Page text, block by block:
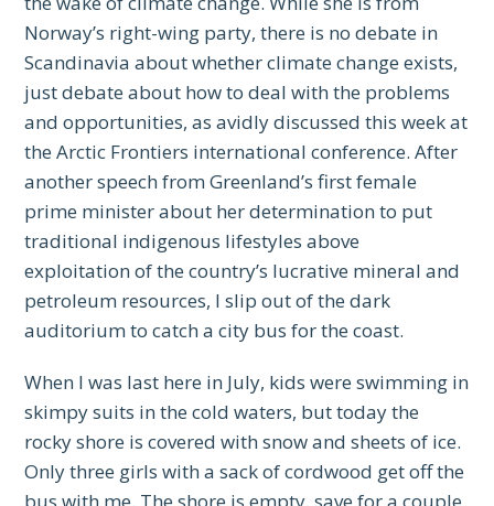
Norway’s right-wing party, there is no debate in
Scandinavia about whether climate change exists,
just debate about how to deal with the problems
and opportunities, as avidly discussed this week at
the Arctic Frontiers international conference. After
another speech from Greenland’s first female
prime minister about her determination to put
traditional indigenous lifestyles above
exploitation of the country’s lucrative mineral and
petroleum resources, I slip out of the dark
auditorium to catch a city bus for the coast.
When I was last here in July, kids were swimming in
skimpy suits in the cold waters, but today the
rocky shore is covered with snow and sheets of ice.
Only three girls with a sack of cordwood get off the